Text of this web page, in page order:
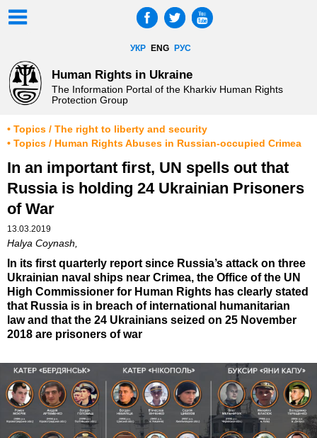
УКР ENG РУС
Human Rights in Ukraine
The Information Portal of the Kharkiv Human Rights
Protection Group
• Topics / The right to liberty and security
• Topics / Human Rights Abuses in Russian-occupied Crimea
In an important first, UN spells out that
Russia is holding 24 Ukrainian Prisoners
of War
13.03.2019
Halya Coynash,
In its first quarterly report since Russia’s attack on three
Ukrainian naval ships near Crimea, the Office of the UN
High Commissioner for Human Rights has clearly stated
that Russia is in breach of international humanitarian
law and that the 24 Ukrainians seized on 25 November
2018 are prisoners of war